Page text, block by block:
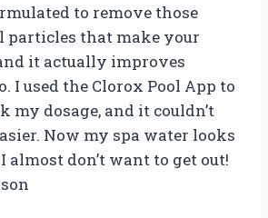
to remove those
particles that make your
it actually improves
I used the Clorox Pool App to
my dosage, and it couldn’t
Now my spa water looks
almost don’t want to get out!